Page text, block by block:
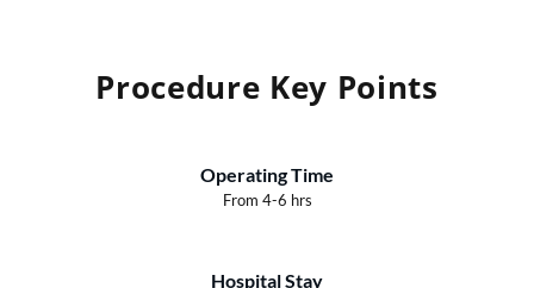
Procedure Key Points
Operating Time
From 4-6 hrs
Hospital Stay